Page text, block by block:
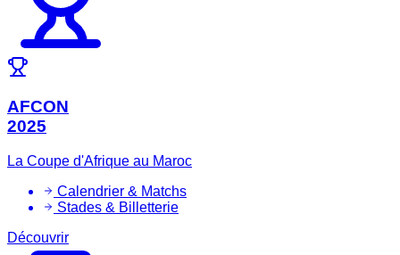
AFCON
2025
La Coupe d'Afrique au Maroc
Calendrier & Matchs
Stades & Billetterie
Découvrir